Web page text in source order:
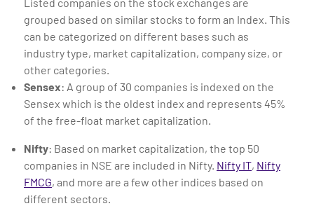
grouped based on similar stocks to form an Index. This
can be categorized on different bases such as
industry type, market capitalization, company size, or
other categories.
Sensex: A group of 30 companies is indexed on the
Sensex which is the oldest index and represents 45%
of the free-float market capitalization.
Nifty: Based on market capitalization, the top 50
companies in NSE are included in Nifty. Nifty IT, Nifty
FMCG, and more are a few other indices based on
different sectors.